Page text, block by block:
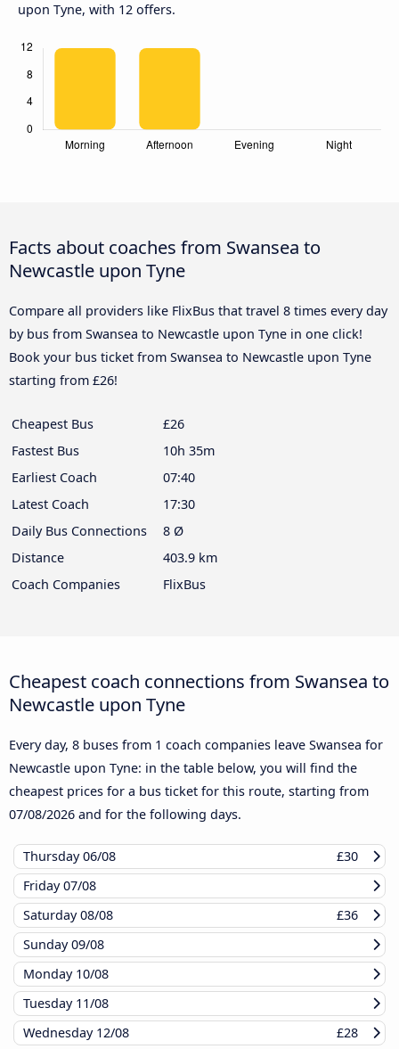
upon Tyne, with 12 offers.
Facts about coaches from Swansea to
Newcastle upon Tyne
Compare all providers like FlixBus that travel 8 times every day
by bus from Swansea to Newcastle upon Tyne in one click!
Book your bus ticket from Swansea to Newcastle upon Tyne
starting from £26!
Cheapest Bus
£26
Fastest Bus
10h 35m
Earliest Coach
07:40
Latest Coach
17:30
Daily Bus Connections
8 Ø
Distance
403.9 km
Coach Companies
FlixBus
Cheapest coach connections from Swansea to
Newcastle upon Tyne
Every day, 8 buses from 1 coach companies leave Swansea for
Newcastle upon Tyne: in the table below, you will find the
cheapest prices for a bus ticket for this route, starting from
07/08/2026 and for the following days.
Thursday06/08
£30
Friday07/08
Saturday08/08
£36
Sunday09/08
Monday 10/08
Tuesday 11/08
Wednesday 12/08 £28